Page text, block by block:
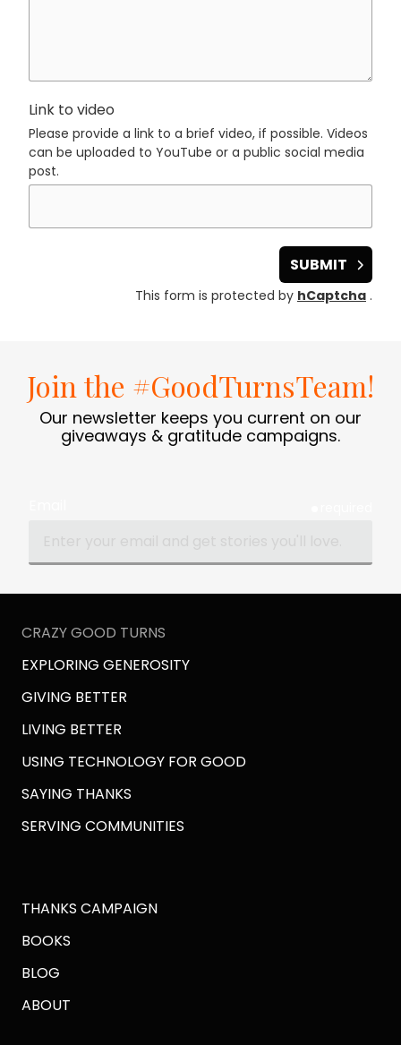
Link to video
Please provide a link to a brief video, if possible. Videos
can be uploaded to YouTube or a public social media
post.
SUBMIT
This form is protected by hCaptcha .
Join the #GoodTurnsTeam!
Our newsletter keeps you current on our
giveaways & gratitude campaigns.
CRAZY GOOD TURNS
EXPLORING GENEROSITY
GIVING BETTER
LIVING BETTER
USING TECHNOLOGY FOR GOOD
SAYING THANKS
SERVING COMMUNITIES
THANKS CAMPAIGN
BOOKS
BLOG
ABOUT